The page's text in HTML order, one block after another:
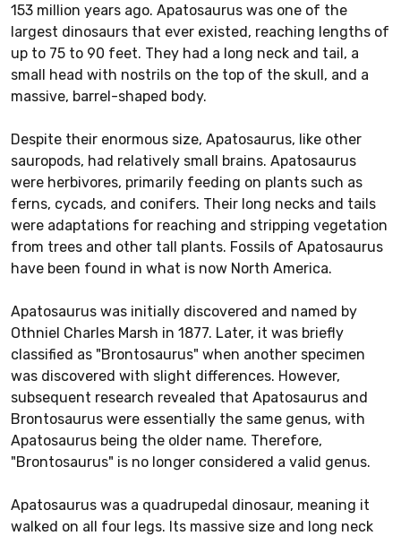
153 million years ago. Apatosaurus was one of the
largest dinosaurs that ever existed, reaching lengths of
up to 75 to 90 feet. They had a long neck and tail, a
small head with nostrils on the top of the skull, and a
massive, barrel-shaped body.
Despite their enormous size, Apatosaurus, like other
sauropods, had relatively small brains. Apatosaurus
were herbivores, primarily feeding on plants such as
ferns, cycads, and conifers. Their long necks and tails
were adaptations for reaching and stripping vegetation
from trees and other tall plants. Fossils of Apatosaurus
have been found in what is now North America.
Apatosaurus was initially discovered and named by
Othniel Charles Marsh in 1877. Later, it was briefly
classified as "Brontosaurus" when another specimen
was discovered with slight differences. However,
subsequent research revealed that Apatosaurus and
Brontosaurus were essentially the same genus, with
Apatosaurus being the older name. Therefore,
"Brontosaurus" is no longer considered a valid genus.
Apatosaurus was a quadrupedal dinosaur, meaning it
walked on all four legs. Its massive size and long neck